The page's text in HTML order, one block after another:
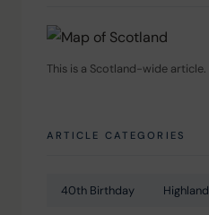
This is a Scotland-wide
ARTICLE CATEGORIES
40th Birthday Highland